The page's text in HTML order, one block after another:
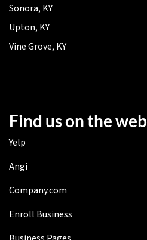
Sonora, KY
Upton, KY
Vine Grove, KY
Find us on the web
Yelp
Angi
Company.com
Enroll Business